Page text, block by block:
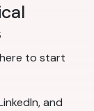
to start
and